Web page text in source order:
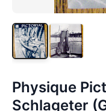
Physique
Schlageter